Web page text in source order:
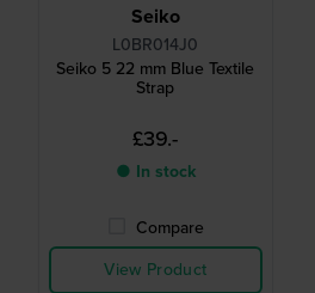
Seiko
L0BR014J0
Seiko 5 22 mm Blue Textile
Strap
£39.-
● In stock
Compare
View Product